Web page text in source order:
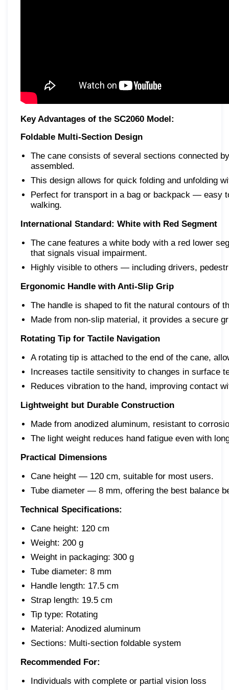
Key Advantages of the SC2060 Model:
Foldable Multi-Section Design
The cane consists of several sections connected
assembled.
This design allows for quick folding and unfolding
Perfect for transport in a bag or backpack — easy
walking.
International Standard: White with Red Segment
The cane features a white body with a red lower
that signals visual impairment.
Highly visible to others — including drivers,
Ergonomic Handle with Anti-Slip Grip
The handle is shaped to fit the natural contours of
Made from non-slip material, it provides a secure
Rotating Tip for Tactile Navigation
A rotating tip is attached to the end of the cane,
Increases tactile sensitivity to changes in
Reduces vibration to the hand, improving contact
Lightweight but Durable Construction
Made from anodized aluminum, resistant to
The light weight reduces hand fatigue even with
Practical Dimensions
Cane height — 120 cm, suitable for most users.
Tube diameter — 8 mm, offering the best balance
Technical Specifications:
Cane height: 120 cm
Weight: 200 g
Weight in packaging: 300 g
Tube diameter: 8 mm
Handle length: 17.5 cm
Strap length: 19.5 cm
Tip type: Rotating
Material: Anodized aluminum
Sections: Multi-section foldable system
Recommended For:
Individuals with complete or partial vision loss